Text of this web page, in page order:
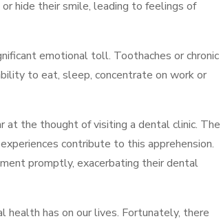
hide their smile, leading to feelings of
emotional toll. Toothaches or chronic
to eat, sleep, concentrate on work or
at the thought of visiting a dental clinic. The
contribute to this apprehension.
promptly, exacerbating their dental
has on our lives. Fortunately, there